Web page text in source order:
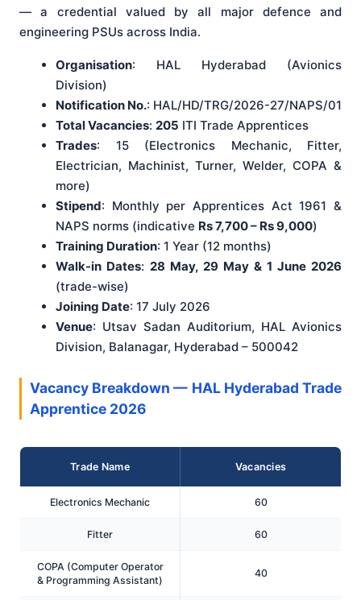
— a credential valued by all major defence and
engineering PSUs across India.
Organisation: HAL Hyderabad (Avionics
Division)
Notification No.: HAL/HD/TRG/2026-27/NAPS/01
Total Vacancies: 205 ITI Trade Apprentices
Trades: 15 (Electronics Mechanic, Fitter,
Electrician, Machinist, Turner, Welder, COPA &
more)
Stipend: Monthly per Apprentices Act 1961 &
NAPS norms (indicative Rs 7,700 – Rs 9,000)
Training Duration: 1 Year (12 months)
Walk-in Dates: 28 May, 29 May & 1 June 2026
(trade-wise)
Joining Date: 17 July 2026
Venue: Utsav Sadan Auditorium, HAL Avionics
Division, Balanagar, Hyderabad – 500042
Vacancy Breakdown — HAL Hyderabad Trade
Apprentice 2026
Trade Name Vacancies
Electronics Mechanic 60
Fitter 60
COPA (Computer Operator
& Programming Assistant)
40